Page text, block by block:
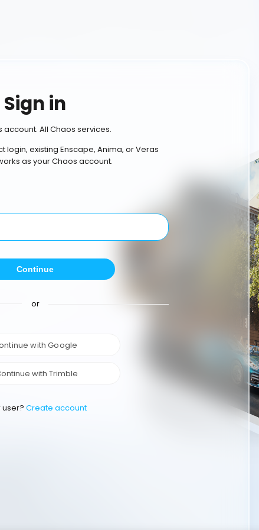
Sign in
account. All Chaos services.
login, existing Enscape, Anima, or Veras
as your Chaos account.
Continue
or
with Google
with Trimble
user? Create account